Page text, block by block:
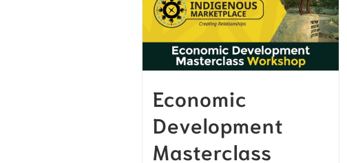
Economic
Development
Masterclass